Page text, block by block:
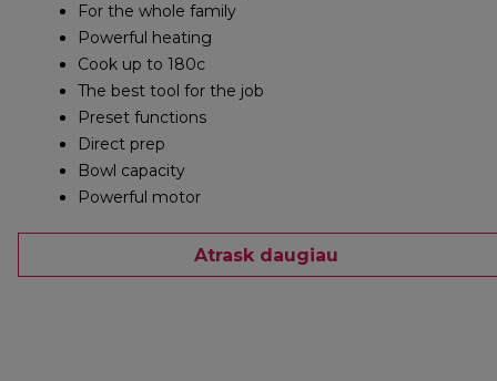
For the whole family
Powerful heating
Cook up to 180c
The best tool for the job
Preset functions
Direct prep
Bowl capacity
Powerful motor
Atrask daugiau